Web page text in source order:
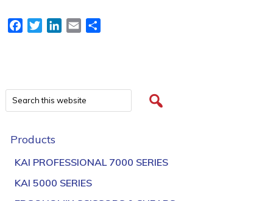
FacebookTwitterLinkedIn
Email
Products
KAI PROFESSIONAL 7000 SERIES
KAI 5000 SERIES